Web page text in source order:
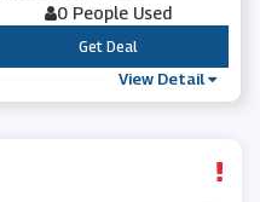
0 People Used
***
Get Deal
View Detail